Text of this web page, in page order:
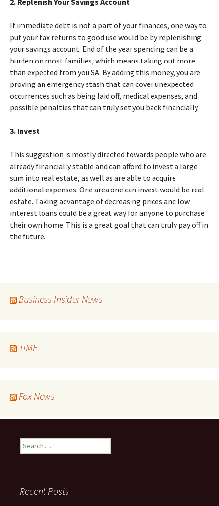
2. Replenish Your Savings Account
If immediate debt is not a part of your finances, one way to
put your tax returns to good use would be by replenishing
your savings account. End of the year spending can be a
burden on most families, which means taking out more
than expected from you SA. By adding this money, you are
proving an emergency stash that can cover unexpected
occurrences such as being laid off, medical expenses, and
possible penalties that can truly set you back financially.
3. Invest
This suggestion is mostly directed towards people who are
already financially stable and can afford to invest a large
sum into real estate, as well as are able to acquire
additional expenses. One area one can invest would be real
estate. Taking advantage of decreasing prices and low
interest loans could be a great way for anyone to purchase
their own home. This is a great goal that can truly pay off in
the future.
Business Insider News
TIME
Fox News
Search
for:
Recent Posts